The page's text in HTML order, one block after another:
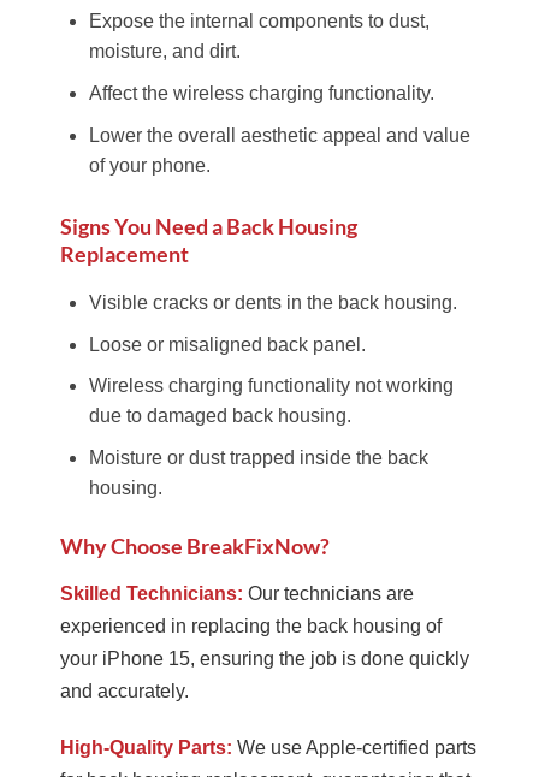
Expose the internal components to dust,
moisture, and dirt.
Affect the wireless charging functionality.
Lower the overall aesthetic appeal and value
of your phone.
Signs You Need a Back Housing
Replacement
Visible cracks or dents in the back housing.
Loose or misaligned back panel.
Wireless charging functionality not working
due to damaged back housing.
Moisture or dust trapped inside the back
housing.
Why Choose BreakFixNow?
Skilled Technicians: Our technicians are
experienced in replacing the back housing of
your iPhone 15, ensuring the job is done quickly
and accurately.
High-Quality Parts: We use Apple-certified parts